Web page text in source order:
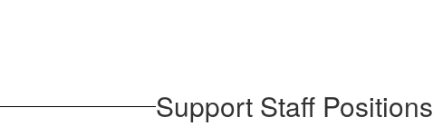
Support Staff Positions